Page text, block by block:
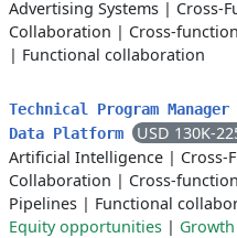
Advertising Systems | Cross-
Collaboration | Cross-
| Functional collaboration
Technical Program
Data Platform
USD 130K-
Artificial Intelligence | Cross-
Collaboration | Cross-
Pipelines | Functional
Equity opportunities |